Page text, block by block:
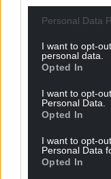
Personal Data
I want to opt-
personal data.
Opted In
I want to opt-
Personal Data.
Opted In
I want to opt-
Personal Data
Opted In
Despite the
said: “The
hospitals are still
and praises the
standardise
efficiencies and
hospitals, which
over £20 billion